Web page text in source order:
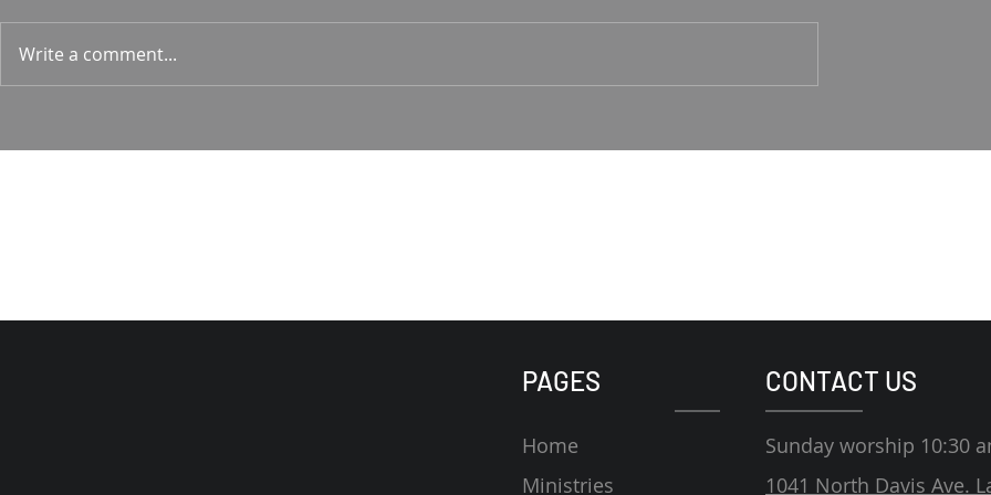
1 Corin. 15:1-4 Rodney Hunt Psalm 23 Pastor Roger Jahn
Write a comment...
PAGES
Home
Ministries
CONTACT US
Sunday worship 10:30
1041 North Davis Ave.